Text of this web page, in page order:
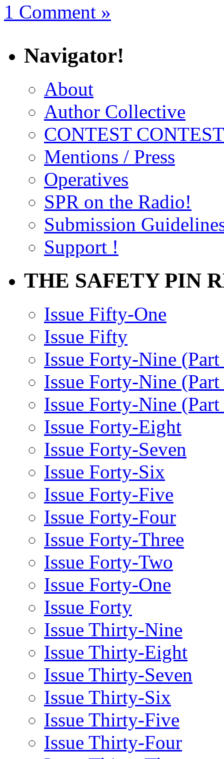
1 Comment »
Navigator!
About
Author Collective
CONTEST
Mentions / Press
Operatives
SPR on the Radio!
Submission
Support !
THE SAFETY PIN
Issue Fifty-One
Issue Fifty
Issue Forty-Nine (Part
Issue Forty-Nine
Issue Forty-Nine (Part
Issue Forty-Eight
Issue Forty-Seven
Issue Forty-Six
Issue Forty-Five
Issue Forty-Four
Issue Forty-Three
Issue Forty-Two
Issue Forty-One
Issue Forty
Issue Thirty-Nine
Issue Thirty-Eight
Issue Thirty-Seven
Issue Thirty-Six
Issue Thirty-Five
Issue Thirty-Four